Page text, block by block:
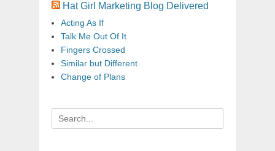
Hat Girl Marketing Blog Delivered
Acting As If
Talk Me Out Of It
Fingers Crossed
Similar but Different
Change of Plans
Search
for: